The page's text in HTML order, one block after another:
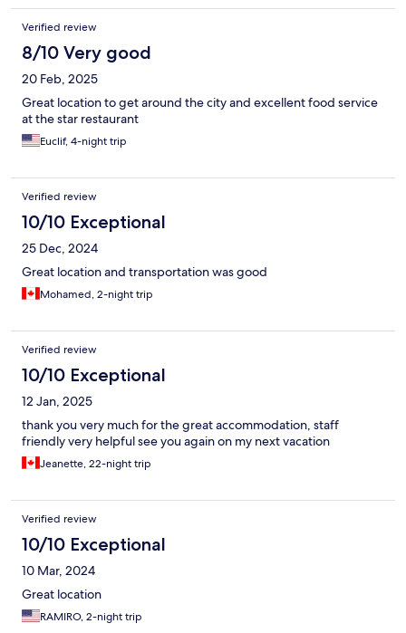
Verified review
8/10 Very good
20 Feb, 2025
Great location to get around the city and excellent food service
at the star restaurant
Euclif, 4-night trip
Verified review
10/10 Exceptional
25 Dec, 2024
Great location and transportation was good
Mohamed, 2-night trip
Verified review
10/10 Exceptional
12 Jan, 2025
thank you very much for the great accommodation, staff
friendly very helpful see you again on my next vacation
Jeanette, 22-night trip
Verified review
10/10 Exceptional
10 Mar, 2024
Great location
RAMIRO, 2-night trip